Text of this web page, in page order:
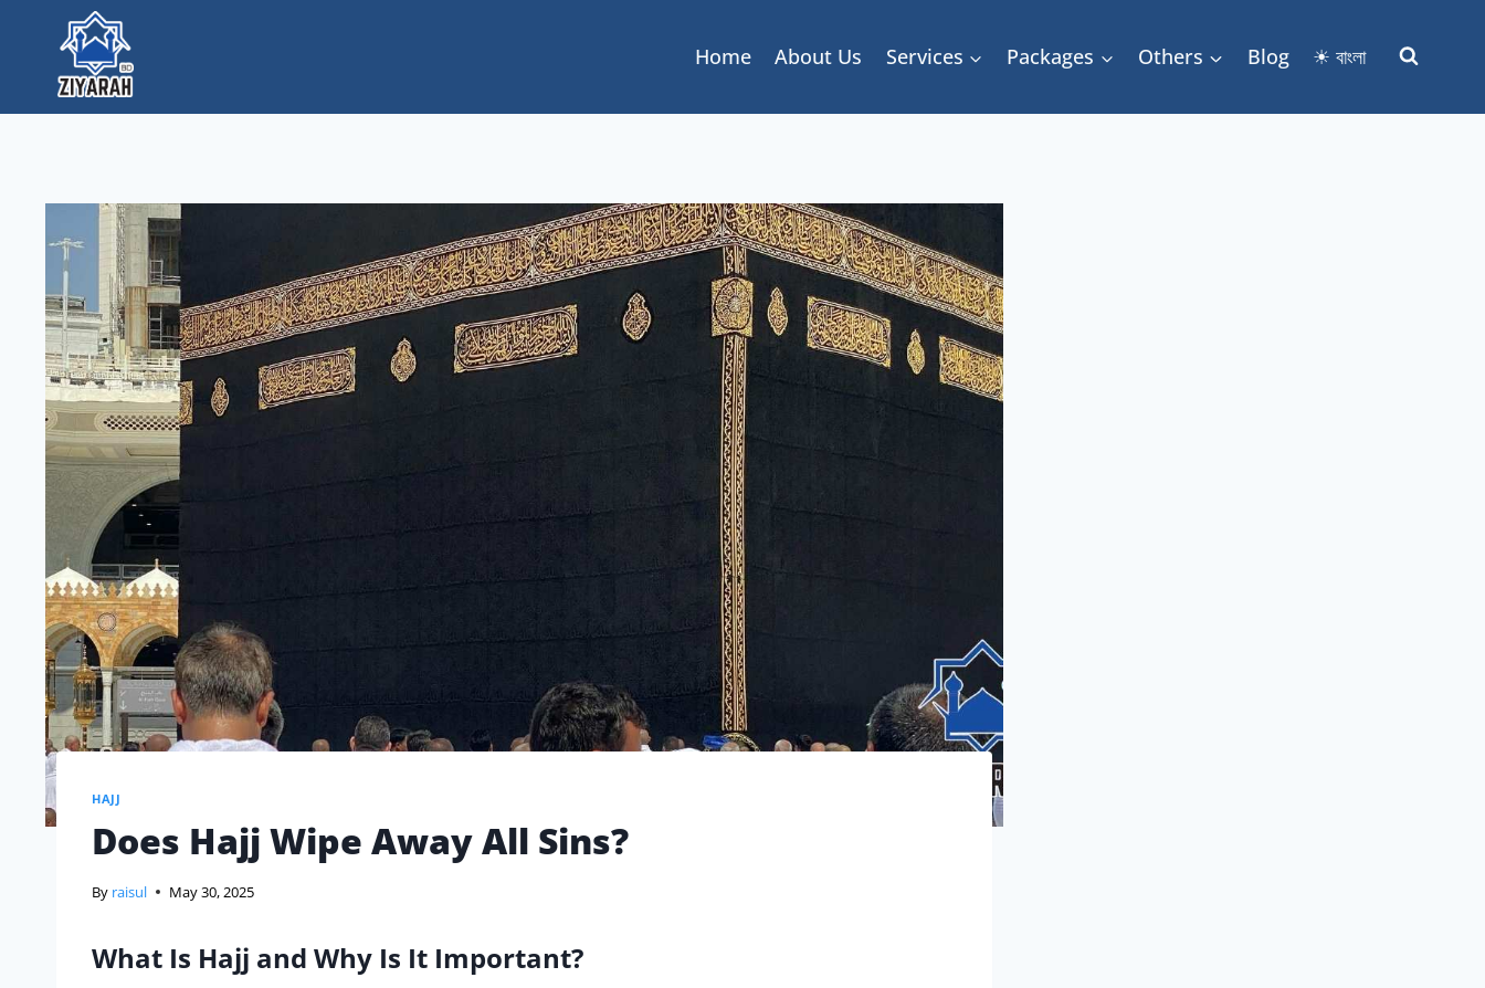
Home About Us Services Packages Others Blog ☀ বাংলা
HAJJ
Does Hajj Wipe Away All Sins?
By raisul May 30, 2025
What Is Hajj and Why Is It Important?